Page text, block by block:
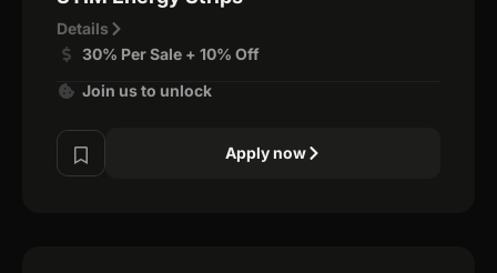
Details
30% Per Sale + 10% Off
Join us to unlock
Apply now